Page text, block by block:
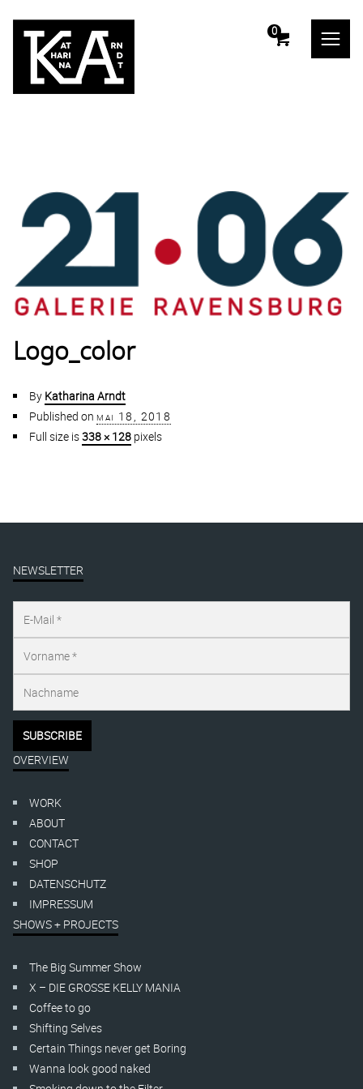
0
Logo_color
By Katharina Arndt
Published on mai 18, 2018
Full size is338 × 128 pixels
NEWSLETTER
OVERVIEW
WORK
ABOUT
CONTACT
SHOP
DATENSCHUTZ
IMPRESSUM
SHOWS + PROJECTS
The Big Summer Show
X – DIE GROSSE KELLY MANIA
Coffee to go
Shifting Selves
Certain Things never get Boring
Wanna look good naked